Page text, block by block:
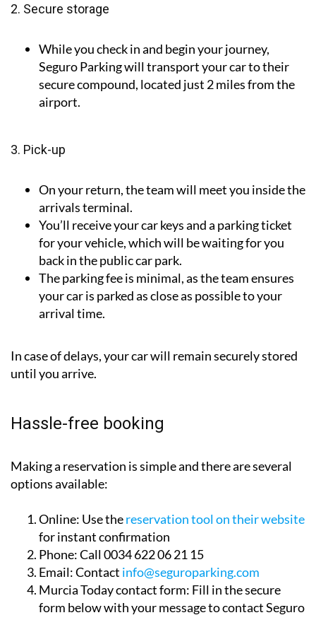
While you check in and begin your journey,
Seguro Parking will transport your car to their
secure compound, located just 2 miles from the
On your return, the team will meet you inside the
arrivals terminal.
You’ll receive your car keys and a parking ticket
for your vehicle, which will be waiting for you
back in the public car park.
The parking fee is minimal, as the team ensures
your car is parked as close as possible to your
In case of delays, your car will remain securely stored
Making a reservation is simple and there are several
Online:Use thereservation tool on their website
for instant confirmation
Phone:Call 0034 622 06 21 15
Email:Contactinfo@seguroparking.com
Murcia Today contact form:Fill in the secure